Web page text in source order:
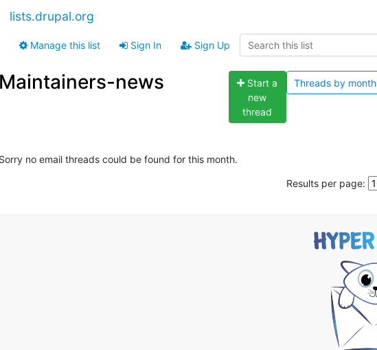
lists.drupal.org
Manage this list Sign In Sign Up
news
Start a
new
thread
Threads by month
no email threads could be found for this month.
Results per page: